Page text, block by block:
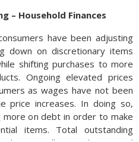
– Household Finances
have been adjusting
down on discretionary items
shifting purchases to more
Ongoing elevated prices
as wages have not been
price increases. In doing so,
more on debt in order to make
items. Total outstanding